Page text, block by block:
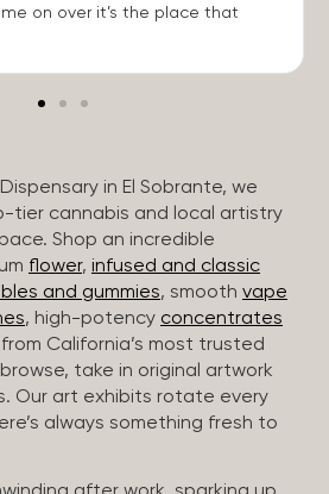
on over it’s the place that
in El Sobrante, we
tier cannabis and local artistry
Shop an incredible
flower, infused and classic
and gummies, smooth vape
, high-potency concentrates
California’s most trusted
take in original artwork
Our art exhibits rotate every
always something fresh to